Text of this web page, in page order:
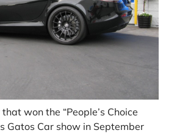
won the “People’s Choice
Gatos Car show in September